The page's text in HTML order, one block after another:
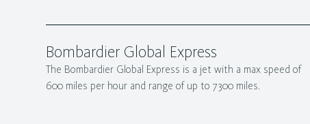
Bombardier Global Express
The Bombardier Global Express is a jet with a max speed of
600 miles per hour and range of up to 7300 miles.